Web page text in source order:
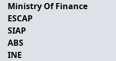
Ministry Of Finance
ESCAP
SIAP
ABS
INE